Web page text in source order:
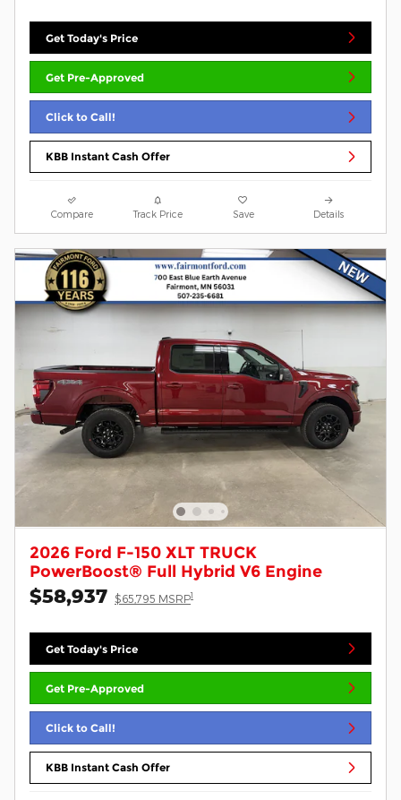
Get Today's Price
Get Pre-Approved
Click to Call!
KBB Instant Cash Offer
Compare Track Price Save Details
2026 Ford F-150 XLT TRUCK
PowerBoost® Full Hybrid V6 Engine
$58,937 $65,795 MSRP1
Get Today's Price
Get Pre-Approved
Click to Call!
KBB Instant Cash Offer